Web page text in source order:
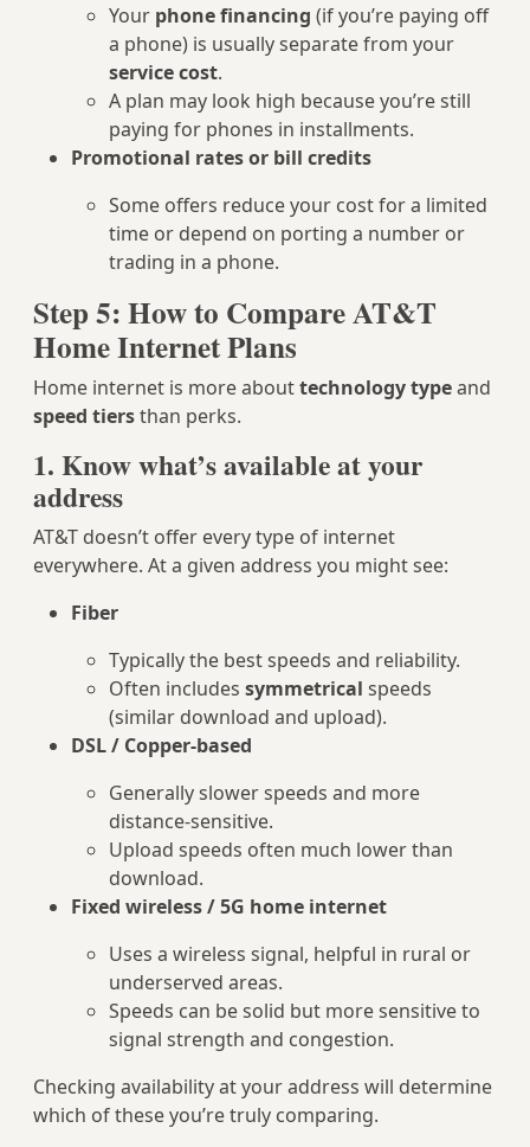
Your phone financing (if you’re paying off
a phone) is usually separate from your
service cost.
A plan may look high because you’re still
paying for phones in installments.
Promotional rates or bill credits
Some offers reduce your cost for a limited
time or depend on porting a number or
trading in a phone.
Step 5: How to Compare AT&T
Home Internet Plans
Home internet is more abouttechnology typeand
speed tiersthan perks.
1. Know what’s available at your
address
AT&T doesn’t offer every type of internet
everywhere. At a given address you might see:
Fiber
Typically the best speeds and reliability.
Often includes symmetrical speeds
(similar download and upload).
DSL / Copper‑based
Generally slower speeds and more
distance‑sensitive.
Upload speeds often much lower than
download.
Fixed wireless / 5G home internet
Uses a wireless signal, helpful in rural or
underserved areas.
Speeds can be solid but more sensitive to
signal strength and congestion.
Checking availability at your address will determine
which of these you’re truly comparing.